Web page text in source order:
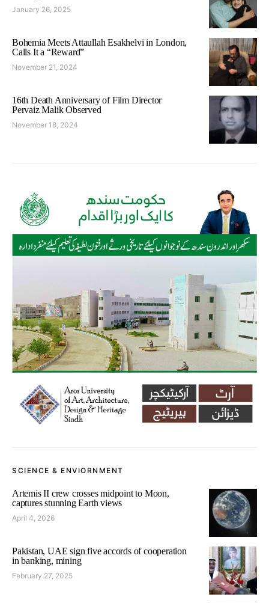
January 26, 2025
Bohemia Meets Attaullah Esakhelvi in London,
Calls It a “Reward”
November 21, 2024
16th Death Anniversary of Film Director
Pervaiz Malik Observed
November 18, 2024
SCIENCE & ENVIORNMENT
Artemis II crew crosses midpoint to Moon,
captures stunning Earth views
April 4, 2026
Pakistan, UAE sign five accords of cooperation
in banking, mining
February 27, 2025